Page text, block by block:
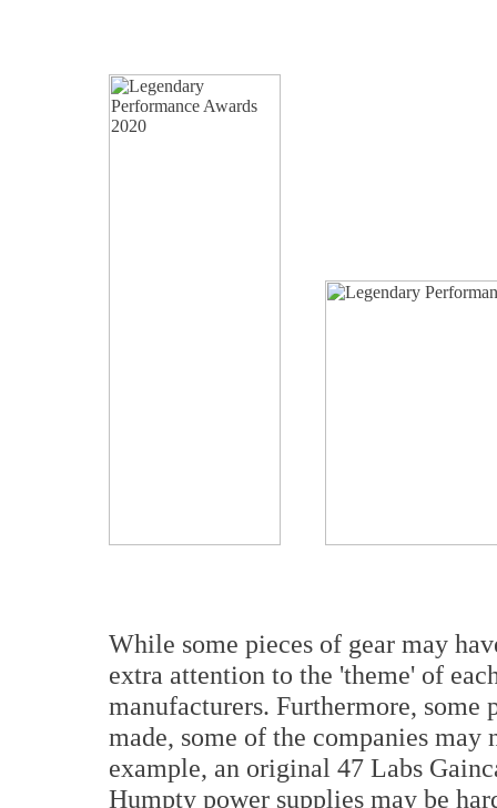
While some pieces of gear may
extra attention to the 'theme' of
manufacturers. Furthermore, some
made, some of the companies may
example, an original 47 Labs
Humpty power supplies may be